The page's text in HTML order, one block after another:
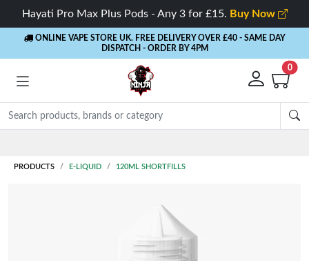
Hayati Pro Max Plus Pods - Any 3 for £15. Buy Now
ONLINE VAPE STORE UK. FREE DELIVERY OVER £40 - SAME DAY
DISPATCH - ORDER BY 4PM
0
PRODUCTS E-LIQUID 120ML SHORTFILLS